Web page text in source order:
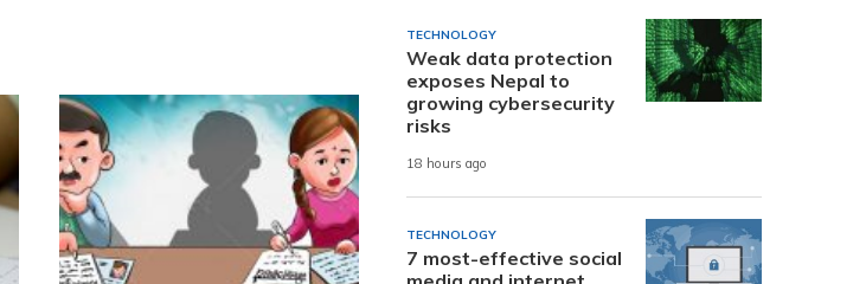
TECHNOLOGY
Weak data protection
exposes Nepal to
growing cybersecurity
risks
18 hours ago
TECHNOLOGY
7 most-effective social